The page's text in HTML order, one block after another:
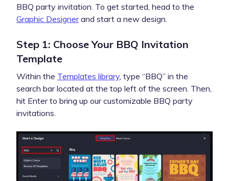
BBQ party invitation. To get started, head to the
Graphic Designerand start a new design.
Step 1: Choose Your BBQ Invitation
Template
Within the Templates library , type “BBQ” in the
search bar located at the top left of the screen. Then,
hit Enter to bring up our customizable BBQ party
invitations.